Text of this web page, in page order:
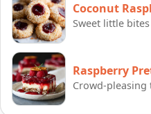
Coconut
Sweet little bites
Raspberry
Crowd-pleasing